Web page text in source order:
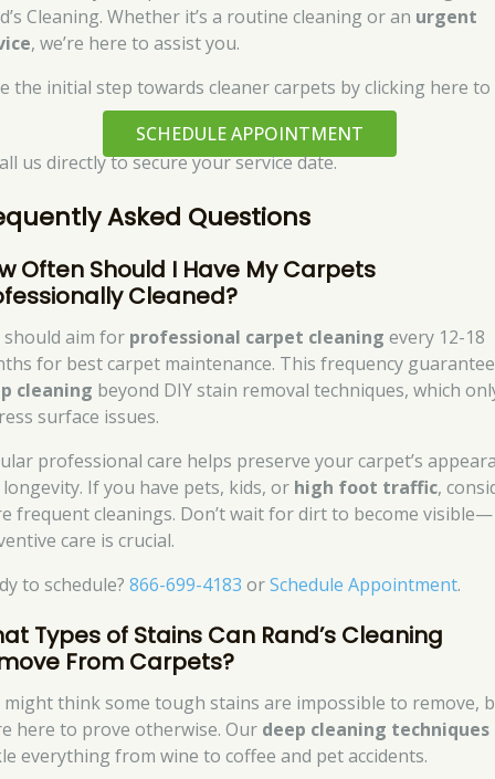
Cleaning. Whether it’s a routine cleaning or an urgent
, we’re here to assist you.
the initial step towards cleaner carpets by clicking here to
SCHEDULE APPOINTMENT
us directly to secure your service date.
Asked Questions
Often Should I Have My Carpets
Cleaned?
should aim for professional carpet cleaning every 12-18
for best carpet maintenance. This frequency
cleaning beyond DIY stain removal techniques, which
surface issues.
professional care helps preserve your carpet’s
If you have pets, kids, or high foot traffic,
frequent cleanings. Don’t wait for dirt to become visible—
care is crucial.
to schedule?866-699-4183 orSchedule Appointment.
Types of Stains Can Rand’s Cleaning
From Carpets?
might think some tough stains are impossible to remove,
here to prove otherwise. Our deep cleaning techniques
everything from wine to coffee and pet accidents.